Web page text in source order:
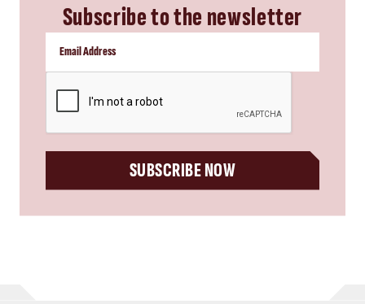
Subscribe to the newsletter
SUBSCRIBE NOW